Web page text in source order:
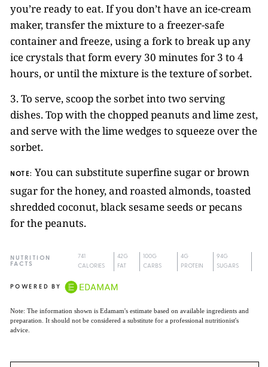
you’re ready to eat. If you don’t have an ice-cream
maker, transfer the mixture to a freezer-safe
container and freeze, using a fork to break up any
ice crystals that form every 30 minutes for 3 to 4
hours, or until the mixture is the texture of sorbet.
3. To serve, scoop the sorbet into two serving
dishes. Top with the chopped peanuts and lime zest,
and serve with the lime wedges to squeeze over the
sorbet.
NOTE: You can substitute superfine sugar or brown
sugar for the honey, and roasted almonds, toasted
shredded coconut, black sesame seeds or pecans
for the peanuts.
NUTRITION
FACTS
741
CALORIES
42G
FAT
100G
CARBS
4G
PROTEIN
94G
SUGARS
POWERED BY
Note: The information shown is Edamam's estimate based on available ingredients and
preparation. It should not be considered a substitute for a professional nutritionist's
advice.